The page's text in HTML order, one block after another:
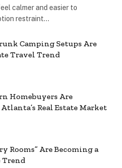
calmer and easier to
restraint…
Camping Setups Are
Travel Trend
Homebuyers Are
Real Estate Market
Rooms” Are Becoming a
Trend